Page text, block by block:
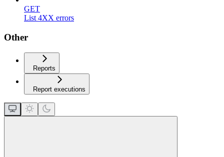
GET
List 4XX errors
Other
Reports
Report executions